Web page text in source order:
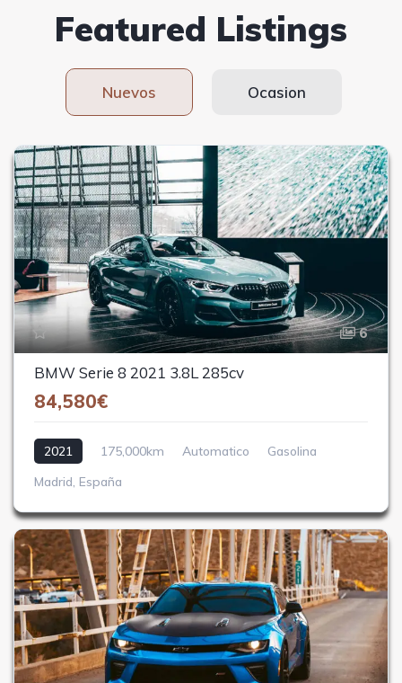
Featured Listings
Nuevos Ocasion
6
BMW Serie 8 2021 3.8L 285cv
84,580€
2021 175,000km Automatico
Gasolina
Madrid, España